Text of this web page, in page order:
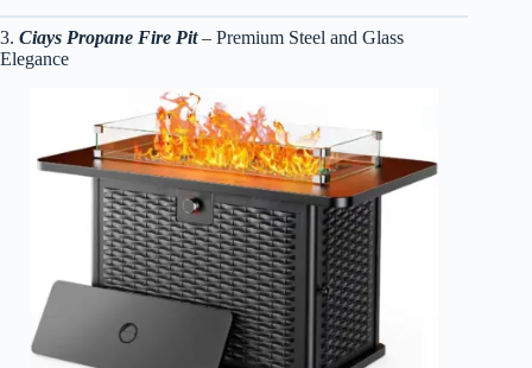
3. Ciays Propane Fire Pit– Premium Steel and Glass
Elegance